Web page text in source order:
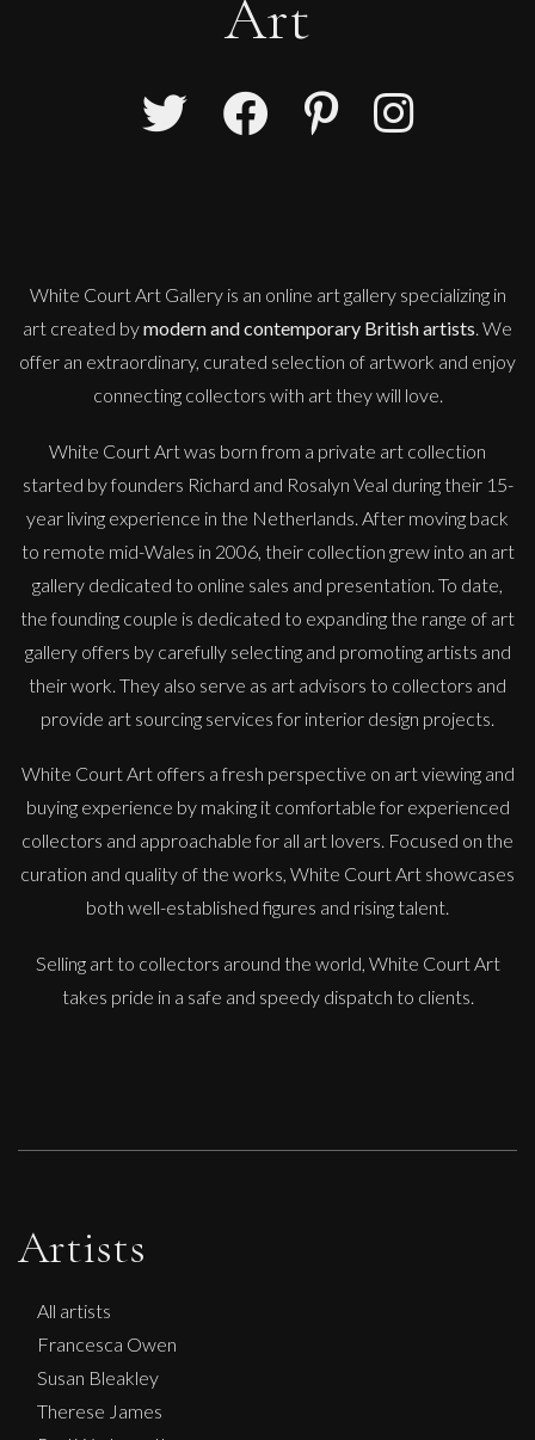
Art
White Court Art Gallery is an online art galleryspecializing in
art created bymodern and contemporary British artists. We
offer an extraordinary, curated selection of artwork and enjoy
connecting collectors with art they will love.
White Court Art was born from a private art collection
started by founders Richard and Rosalyn Veal during their 15-
year living experience in the Netherlands. After moving back
to remote mid-Wales in 2006, their collection grew into an art
gallery dedicated to online sales and presentation. To date,
the founding couple is dedicated to expanding the range of art
gallery offers by carefully selecting and promoting artists and
their work. They also serve as art advisors to collectors and
provide art sourcing services for interior design projects.
White Court Art offers a fresh perspective on art viewing and
buying experience by making it comfortable for experienced
collectors and approachable for all art lovers. Focused on the
curation and quality of the works, White Court Art showcases
both well-established figures and rising talent.
Selling art to collectors around the world, White Court Art
takes pride in a safe and speedy dispatch to clients.
Artists
All artists
Francesca Owen
Susan Bleakley
Therese James